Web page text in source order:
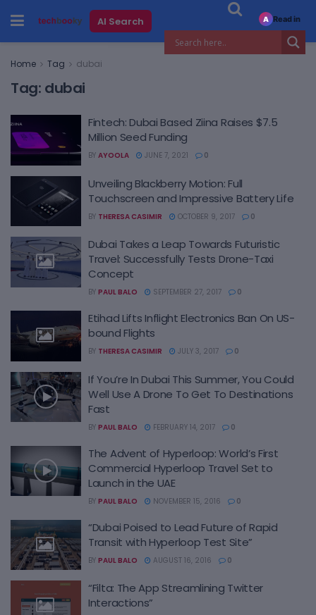
AI Search
Home Tag dubai
Tag: dubai
Fintech: Dubai Based Ziina Raises $7.5
Million Seed Funding
BY AYOOLA JUNE 7, 2021 0
Unveiling Blackberry Motion: Full
Touchscreen and Impressive Battery Life
BY THERESA CASIMIR OCTOBER 9, 2017 0
Dubai Takes a Leap Towards Futuristic
Travel: Successfully Tests Drone-Taxi
Concept
BY PAUL BALO SEPTEMBER 27, 2017 0
Etihad Lifts Inflight Electronics Ban On US-
bound Flights
BY THERESA CASIMIR JULY 3, 2017 0
If You’re In Dubai This Summer, You Could
Well Use A Drone To Get To Destinations
Fast
BY PAUL BALO FEBRUARY 14, 2017 0
The Advent of Hyperloop: World’s First
Commercial Hyperloop Travel Set to
Launch in the UAE
BY PAUL BALO NOVEMBER 15, 2016 0
“Dubai Poised to Lead Future of Rapid
Transit with Hyperloop Test Site”
BY PAUL BALO AUGUST 16, 2016 0
“Filta: The App Streamlining Twitter
Interactions”
A Read in